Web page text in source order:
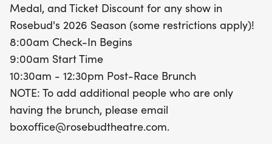
Medal, and Ticket Discount for any show in
Rosebud's 2026 Season (some restrictions apply)!
8:00am Check-In Begins
9:00am Start Time
10:30am - 12:30pm Post-Race Brunch
NOTE: To add additional people who are only
having the brunch, please email
boxoffice@rosebudtheatre.com.